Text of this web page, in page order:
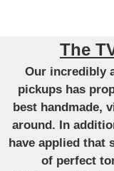
The
Our incredibly
pickups has
best handmade,
around. In
have applied that
of perfect